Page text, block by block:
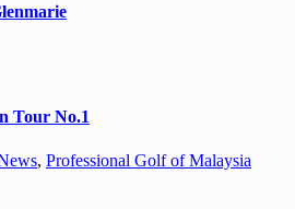
Tour No.1
, Professional Golf of Malaysia